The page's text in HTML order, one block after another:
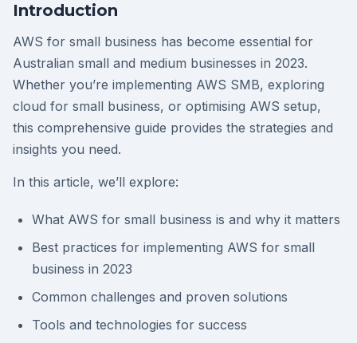
Introduction
AWS for small business has become essential for
Australian small and medium businesses in 2023.
Whether you’re implementing AWS SMB, exploring
cloud for small business, or optimising AWS setup,
this comprehensive guide provides the strategies and
insights you need.
In this article, we’ll explore:
What AWS for small business is and why it matters
Best practices for implementing AWS for small
business in 2023
Common challenges and proven solutions
Tools and technologies for success